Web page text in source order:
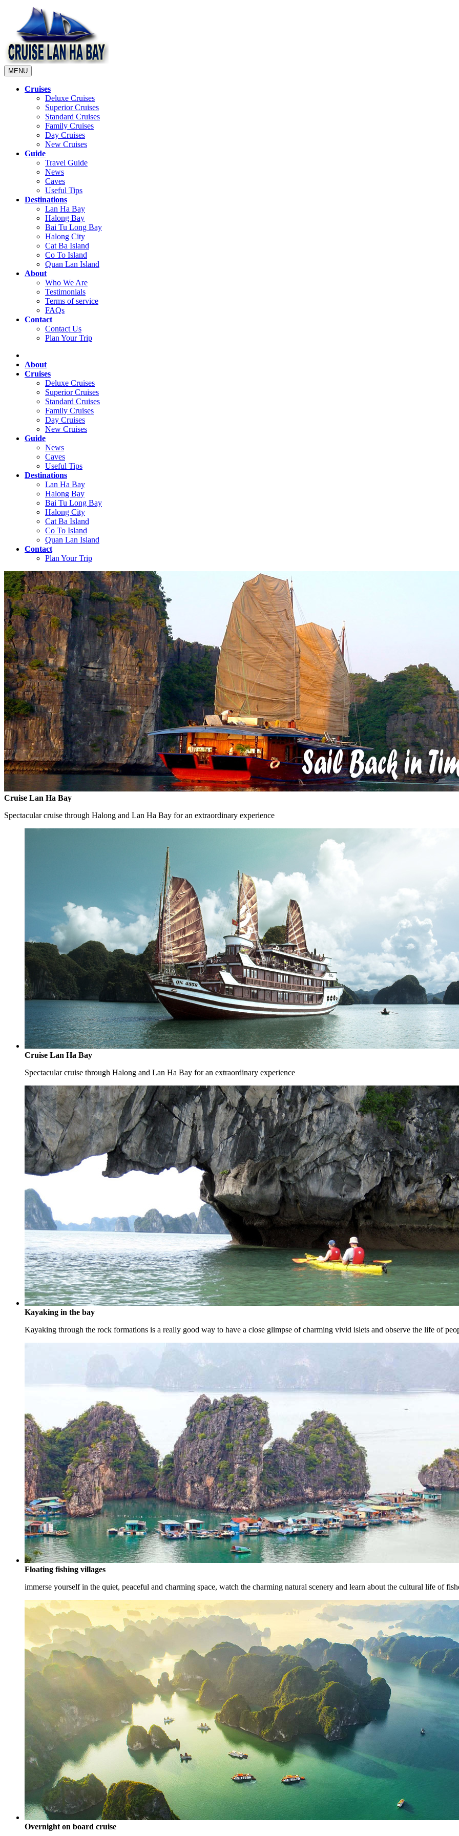
MENU
Cruises
Deluxe Cruises
Superior Cruises
Standard Cruises
Family Cruises
Day Cruises
New Cruises
Guide
Travel Guide
News
Caves
Useful Tips
Destinations
Lan Ha Bay
Halong Bay
Bai Tu Long Bay
Halong City
Cat Ba Island
Co To Island
Quan Lan Island
About
Who We Are
Testimonials
Terms of service
FAQs
Contact
Contact Us
Plan Your Trip
About
Cruises
Deluxe Cruises
Superior Cruises
Standard Cruises
Family Cruises
Day Cruises
New Cruises
Guide
News
Caves
Useful Tips
Destinations
Lan Ha Bay
Halong Bay
Bai Tu Long Bay
Halong City
Cat Ba Island
Co To Island
Quan Lan Island
Contact
Plan Your Trip
Cruise Lan Ha Bay
Spectacular cruise through Halong and Lan Ha Bay for an extraordinary experience
Cruise Lan Ha Bay
Spectacular cruise through Halong and Lan Ha Bay for an extraordinary experience
Kayaking in the bay
Kayaking through the rock formations is a really good way to have a close glimpse of charming vivid islets and observe the life of
Floating fishing villages
immerse yourself in the quiet, peaceful and charming space, watch the charming natural scenery and learn about the cultural life of
Overnight on board cruise